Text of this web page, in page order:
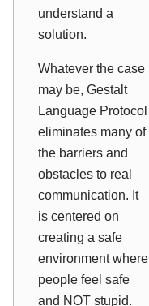
understand a
solution.
Whatever the case
may be, Gestalt
Language Protocol
eliminates many of
the barriers and
obstacles to real
communication. It
is centered on
creating a safe
environment where
people feel safe
and NOT stupid.